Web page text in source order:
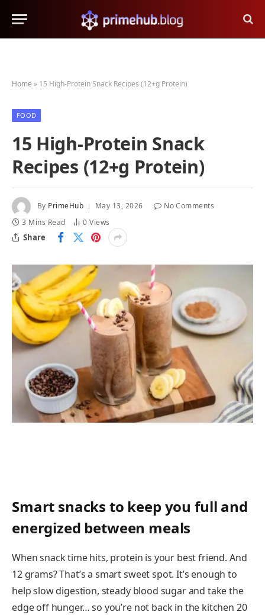
Home » 15 High-Protein Snack Recipes (12+g Protein)
FOOD
15 High-Protein Snack
Recipes (12+g Protein)
By PrimeHub May 13, 2026
No Comments
3 Mins Read
0Views
Share
Smart snacks to keep you full and
energized between meals
When snack time hits, protein is your best friend. And
12 grams? That’s a smart sweet spot. It’s enough to
help slow digestion, steady blood sugar and take the
edge off hunger… so you’re not back in the kitchen 20